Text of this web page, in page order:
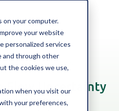
on your computer.
your website
personalized services
and through other
the cookies we use,
when you visit our
your preferences,
| Technology & Media
Flow Uncertainty
Loans